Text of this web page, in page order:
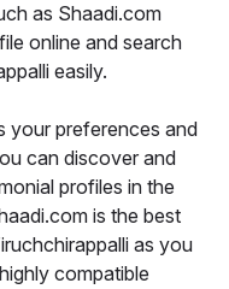
as Shaadi.com
online and search
easily.
your preferences and
can discover and
profiles in the
is the best
as you
compatible